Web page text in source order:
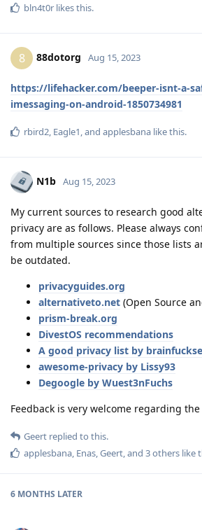
bln4t0r likes this.
8 88dotorg Aug 15, 2023
https://lifehacker.com/beeper-isnt-a-
imessaging-on-android-1850734981
rbird2, Eagle1, and applesbana like this.
N1b Aug 15, 2023
My current sources to research good
privacy are as follows. Please always
from multiple sources since those lists
be outdated.
privacyguides.org
alternativeto.net (Open Source
prism-break.org
DivestOS recommendations
A good privacy list by
awesome-privacy by Lissy93
Degoogle by Wuest3nFuchs
Feedback is very welcome regarding
Geert replied to this.
applesbana, Enas,Geert, and 3others like
6 MONTHS LATER